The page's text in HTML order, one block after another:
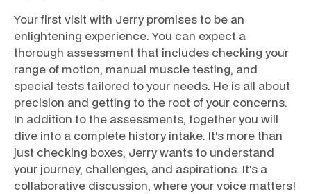
Your first visit with Jerry promises to be an
enlightening experience. You can expect a
thorough assessment that includes checking your
range of motion, manual muscle testing, and
special tests tailored to your needs. He is all about
precision and getting to the root of your concerns.
In addition to the assessments, together you will
dive into a complete history intake. It's more than
just checking boxes; Jerry wants to understand
your journey, challenges, and aspirations. It's a
collaborative discussion, where your voice matters!